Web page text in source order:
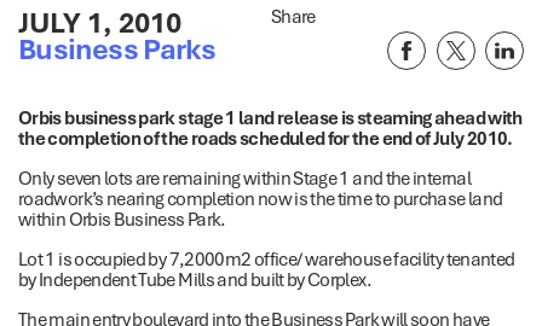
JULY 1, 2010
Business Parks
Share
Orbis business park stage 1 land release is steaming ahead with
the completion of the roads scheduled for the end of July 2010.
Only seven lots are remaining within Stage 1 and the internal
roadwork’s nearing completion now is the time to purchase land
within Orbis Business Park.
Lot 1 is occupied by 7,2000m2 office/ warehouse facility tenanted
by Independent Tube Mills and built by Corplex.
The main entry boulevard into the Business Park will soon have